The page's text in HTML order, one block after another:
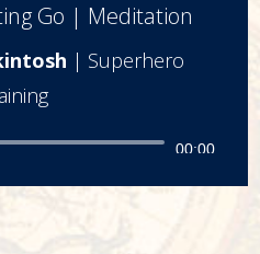
Go | Meditation
| Superhero
Audio
Player
00:00